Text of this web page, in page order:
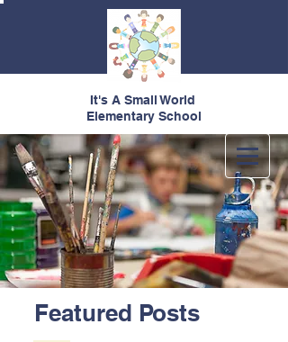
It's A Small World
Elementary School
Featured Posts